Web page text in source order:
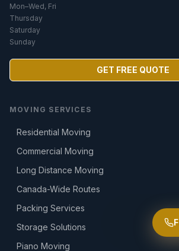
Mon–Wed, Fri
Thursday
Saturday
Sunday
GET FREE QUOTE
MOVING SERVICES
Residential Moving
Commercial Moving
Long Distance Moving
Canada-Wide Routes
Packing Services
Storage Solutions
Piano Moving